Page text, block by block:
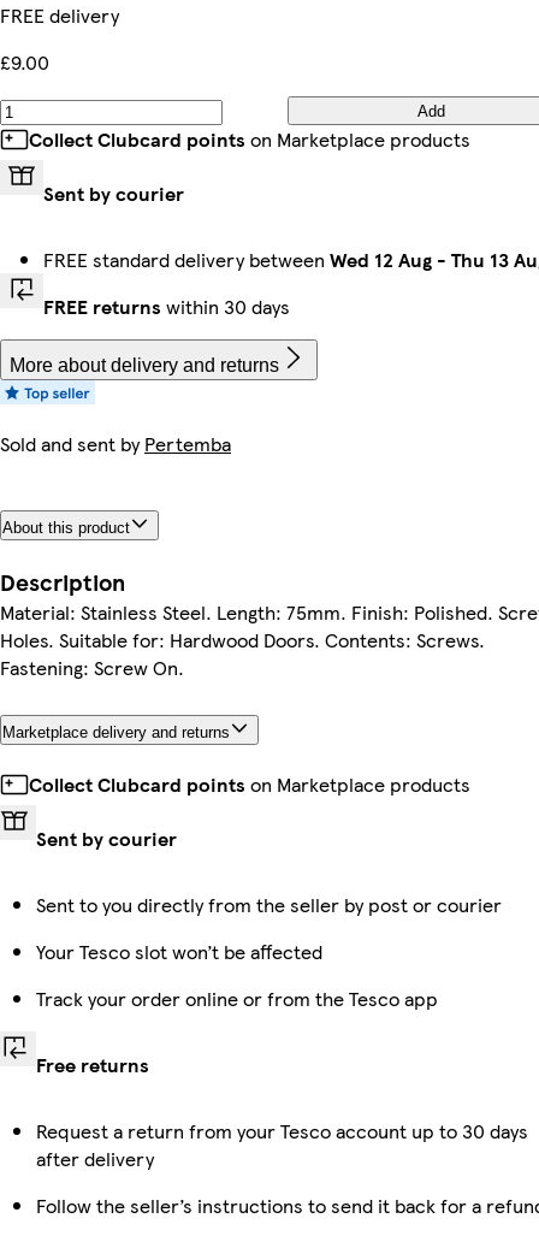
FREE delivery
£9.00
Add
Collect Clubcard points on Marketplace products
Sent by courier
FREE standard delivery between Wed 12 Aug - Thu 13
FREE returns within 30 days
More about delivery and returns
Sold and sent byPertemba
About this product
Description
Material: Stainless Steel. Length: 75mm. Finish: Polished.
Holes. Suitable for: Hardwood Doors. Contents: Screws.
Fastening: Screw On.
Marketplace delivery and returns
Collect Clubcard points on Marketplace products
Sent by courier
Sent to you directly from the seller by post or courier
Your Tesco slot won’t be affected
Track your order online or from the Tesco app
Free returns
Request a return from your Tesco account up to 30 days
after delivery
Follow the seller’s instructions to send it back for a